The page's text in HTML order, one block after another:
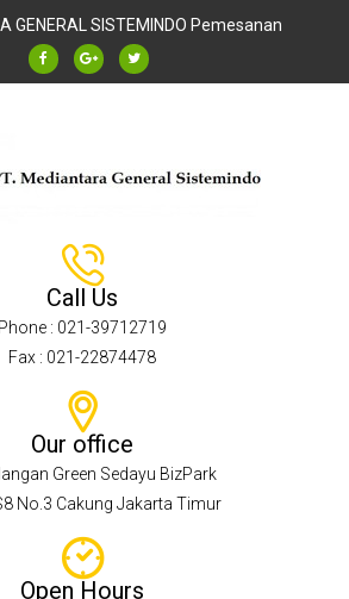
GENERAL SISTEMINDO Pemesanan
Call Us
Phone : 021-39712719
Fax : 021-22874478
Our office
Green Sedayu BizPark
No.3 Cakung Jakarta Timur
Open Hours